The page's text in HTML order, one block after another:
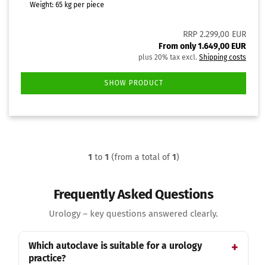
Weight: 65 kg per piece
RRP 2.299,00 EUR
From only 1.649,00 EUR
plus 20% tax excl. Shipping costs
SHOW PRODUCT
1 to 1 (from a total of1)
Frequently Asked Questions
Urology – key questions answered clearly.
Which autoclave is suitable for a urology
practice?